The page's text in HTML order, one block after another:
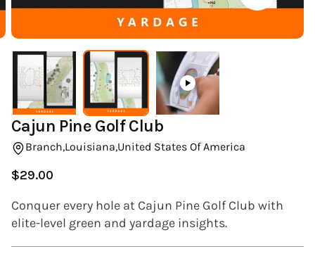
(ESC)
Cajun Pine Golf Club
Branch,Louisiana,United States Of America
Regular
$29.00
Conquer every hole at Cajun Pine Golf Club with
elite-level green and yardage insights.